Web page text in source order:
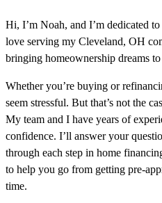
Hi, I’m Noah, and I’m dedicated
love serving my Cleveland, OH
bringing homeownership dreams
Whether you’re buying or
seem stressful. But that’s not the
My team and I have years of
confidence. I’ll answer your
through each step in home
to help you go from getting pre-
time.